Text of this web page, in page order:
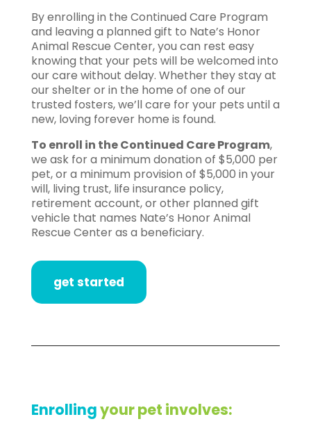
By enrolling in the Continued Care Program
and leaving a planned gift to Nate’s Honor
Animal Rescue Center, you can rest easy
knowing that your pets will be welcomed into
our care without delay. Whether they stay at
our shelter or in the home of one of our
trusted fosters, we’ll care for your pets until a
new, loving forever home is found.
To enroll in the Continued Care Program,
we ask for a minimum donation of $5,000 per
pet, or a minimum provision of $5,000 in your
will, living trust, life insurance policy,
retirement account, or other planned gift
vehicle that names Nate’s Honor Animal
Rescue Center as a beneficiary.
get started
Enrollingyour pet involves: